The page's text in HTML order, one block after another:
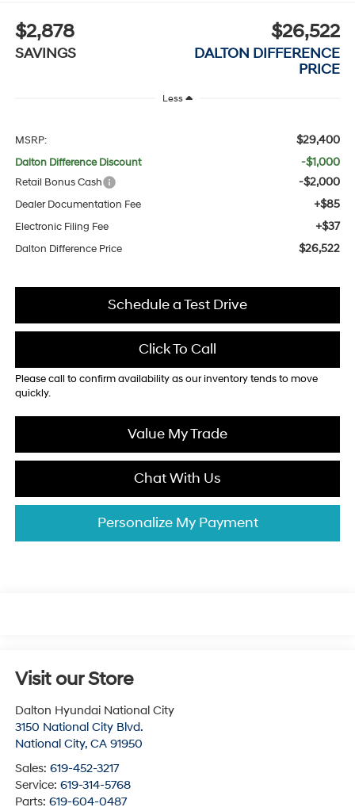
$2,878
SAVINGS
$26,522
DALTON DIFFERENCE
PRICE
Less
MSRP: $29,400
Dalton Difference Discount -$1,000
Retail Bonus Cash -$2,000
Dealer Documentation Fee +$85
Electronic Filing Fee +$37
Dalton Difference Price $26,522
Schedule a Test Drive
Click To Call
Please call to confirm availability as our inventory tends to move
quickly.
Value My Trade
Chat With Us
Personalize My Payment
Visit our Store
Dalton Hyundai National City
3150 National City Blvd.
National City, CA 91950
Sales: 619-452-3217
Service: 619-314-5768
Parts: 619-604-0487